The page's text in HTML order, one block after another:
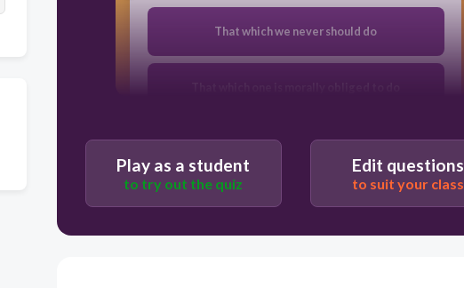
That which we never should do
Lack of commitment
Play as a student
to try out the quiz
Edit questions
to suit your class